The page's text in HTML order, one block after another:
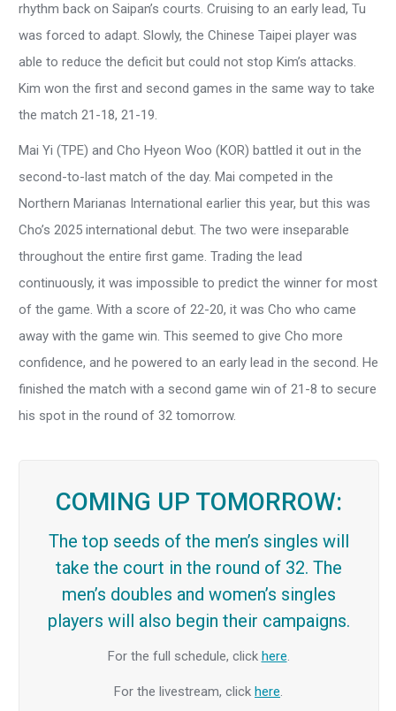
rhythm back on Saipan’s courts. Cruising to an early lead, Tu
was forced to adapt. Slowly, the Chinese Taipei player was
able to reduce the deficit but could not stop Kim’s attacks.
Kim won the first and second games in the same way to take
the match 21-18, 21-19.
Mai Yi (TPE) and Cho Hyeon Woo (KOR) battled it out in the
second-to-last match of the day. Mai competed in the
Northern Marianas International earlier this year, but this was
Cho’s 2025 international debut. The two were inseparable
throughout the entire first game. Trading the lead
continuously, it was impossible to predict the winner for most
of the game. With a score of 22-20, it was Cho who came
away with the game win. This seemed to give Cho more
confidence, and he powered to an early lead in the second. He
finished the match with a second game win of 21-8 to secure
his spot in the round of 32 tomorrow.
COMING UP TOMORROW:
The top seeds of the men’s singles will
take the court in the round of 32. The
men’s doubles and women’s singles
players will also begin their campaigns.
For the full schedule, click here.
For the livestream, click here.